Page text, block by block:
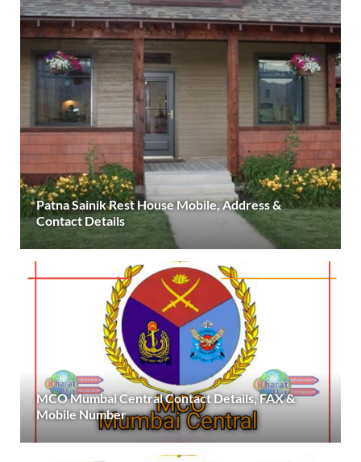
Patna Sainik Rest House Mobile, Address &
Contact Details
MCO Mumbai Central Contact Details, FAX &
Mobile Number